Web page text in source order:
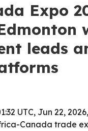
Expo
leads
UTC, Jun 22, 2026,
Canada trade